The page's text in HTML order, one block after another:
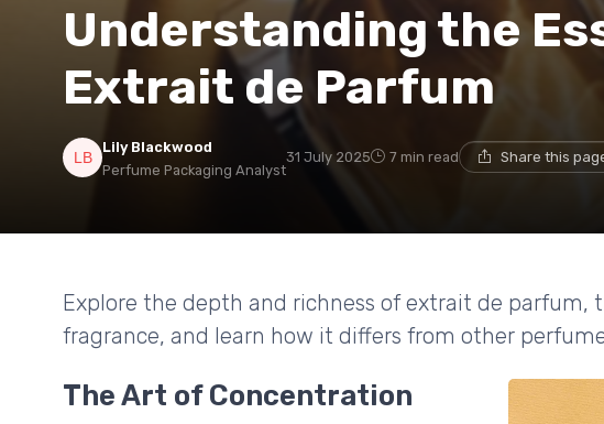
Understanding the
Extrait de Parfum
Lily Blackwood
Perfume Packaging Analyst
31 July 2025 7 min read Share this
Explore the depth and richness of extrait de
fragrance, and learn how it differs from other
The Art of Concentration